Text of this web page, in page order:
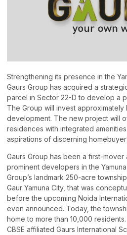
Strengthening its presence in the
Gaurs Group has acquired a
parcel in Sector 22-D to develop a
The Group will invest approximately
development. The new project will
residences with integrated
aspirations of discerning
Gaurs Group has been a first-
prominent developers in the
Group’s landmark 250-acre
Gaur Yamuna City, that was
before the upcoming Noida
even announced. Today, the
home to more than 10,000
CBSE affiliated Gaurs International